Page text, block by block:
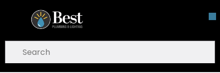
Skip To Main Content
open menu
submit search